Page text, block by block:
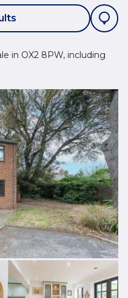
in OX2 8PW, including